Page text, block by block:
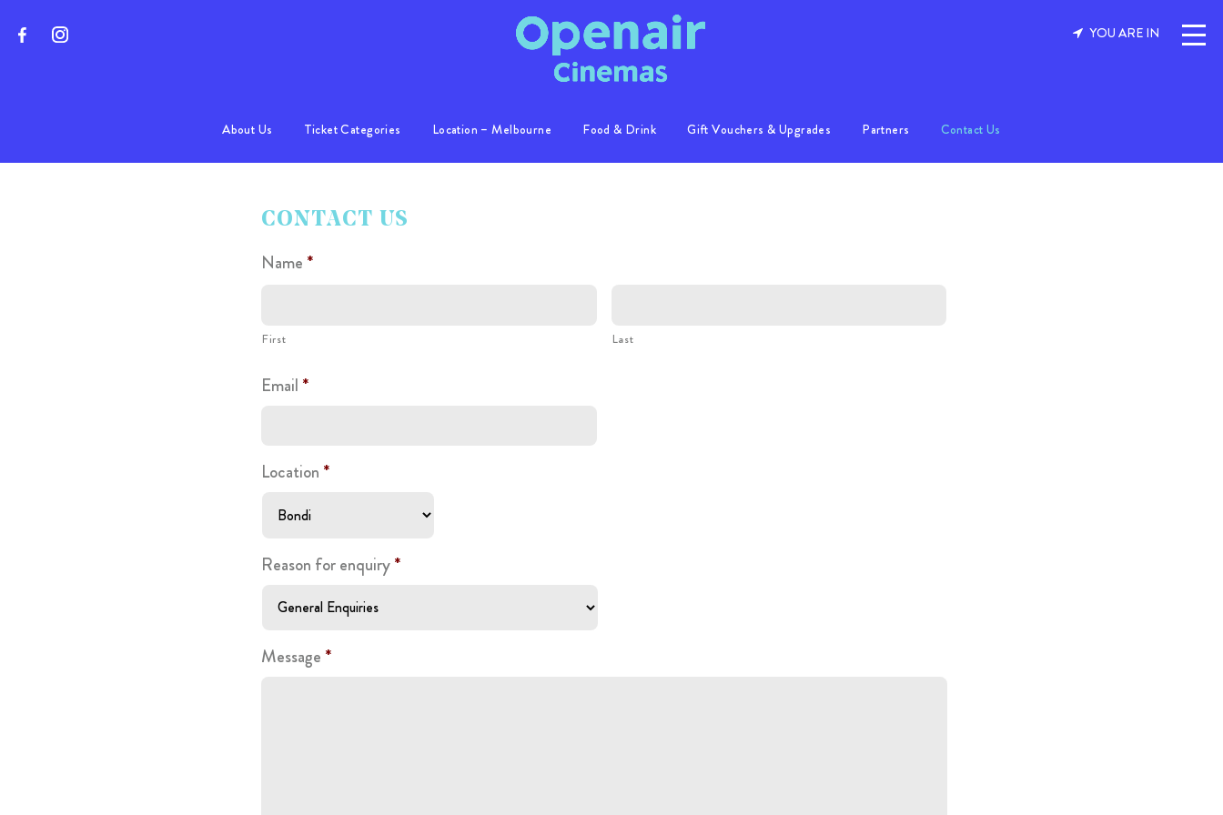
YOU ARE IN
About Us Ticket Categories Location – Melbourne Food & Drink Gift Vouchers & Upgrades Partners Contact Us
CONTACT US
Name *
First Last
Email *
Location *
Reason for enquiry*
Message *